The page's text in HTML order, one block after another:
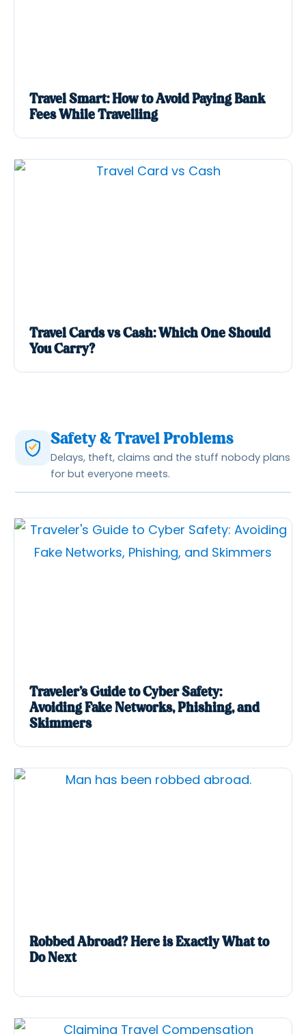
Travel Smart: How to Avoid Paying Bank
Fees While Travelling
Travel Cards vs Cash: Which One Should
You Carry?
Safety & Travel Problems
Delays, theft, claims and the stuff nobody plans
for but everyone meets.
Traveler’s Guide to Cyber Safety:
Avoiding Fake Networks, Phishing, and
Skimmers
Robbed Abroad? Here is Exactly What to
Do Next